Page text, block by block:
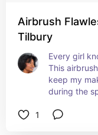
Airbrush
Tilbury
Every girl
This
keep my
during the
1